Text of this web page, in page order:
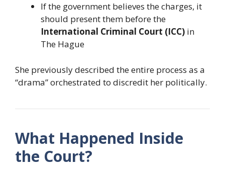
If the government believes the charges, it
should present them before the
International Criminal Court (ICC) in
The Hague
She previously described the entire process as a
“drama” orchestrated to discredit her politically.
What Happened Inside
the Court?